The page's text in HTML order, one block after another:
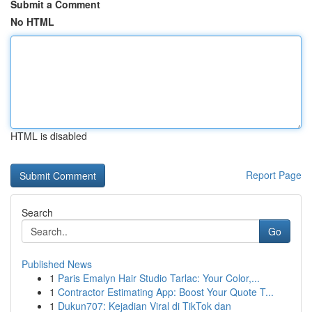
Submit a Comment
No HTML
HTML is disabled
Report Page
Search
Go
Published News
1 Paris Emalyn Hair Studio Tarlac: Your Color,...
1 Contractor Estimating App: Boost Your Quote T...
1 Dukun707: Kejadian Viral di TikTok dan